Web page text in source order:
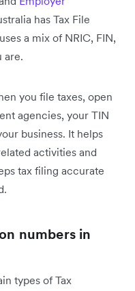
has Tax File
a mix of NRIC, FIN,
are.
you file taxes, open
agencies, your TIN
business. It helps
activities and
tax filing accurate
numbers in
types of Tax